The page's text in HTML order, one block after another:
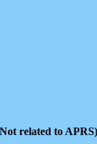
related to